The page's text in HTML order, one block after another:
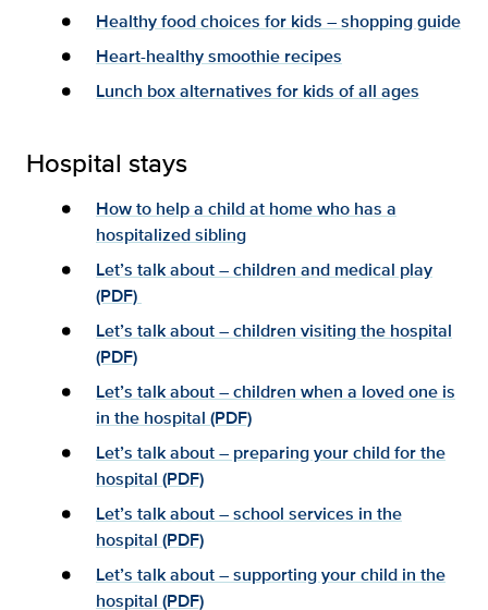
Healthy food choices for kids – shopping guide
Heart-healthy smoothie recipes
Lunch box alternatives for kids of all ages
Hospital stays
How to help a child at home who has a
hospitalized sibling
Let’s talk about – children and medical play
(PDF)
Let’s talk about – children visiting the hospital
(PDF)
Let’s talk about – children when a loved one is
in the hospital (PDF)
Let’s talk about – preparing your child for the
hospital (PDF)
Let’s talk about – school services in the
hospital (PDF)
Let’s talk about – supporting your child in the
hospital (PDF)